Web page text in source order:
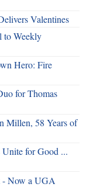
Valentines
to Weekly
Hero: Fire
for Thomas
Millen, 58 Years of
for Good ...
- Now a UGA